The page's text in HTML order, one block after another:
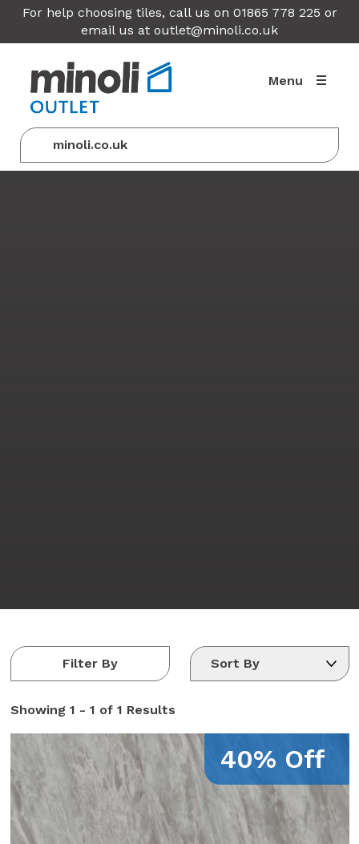
For help choosing tiles, call us on 01865 778 225 or
email us at outlet@minoli.co.uk
Menu
minoli.co.uk
Filter By
Showing 1 - 1 of 1 Results
40% Off